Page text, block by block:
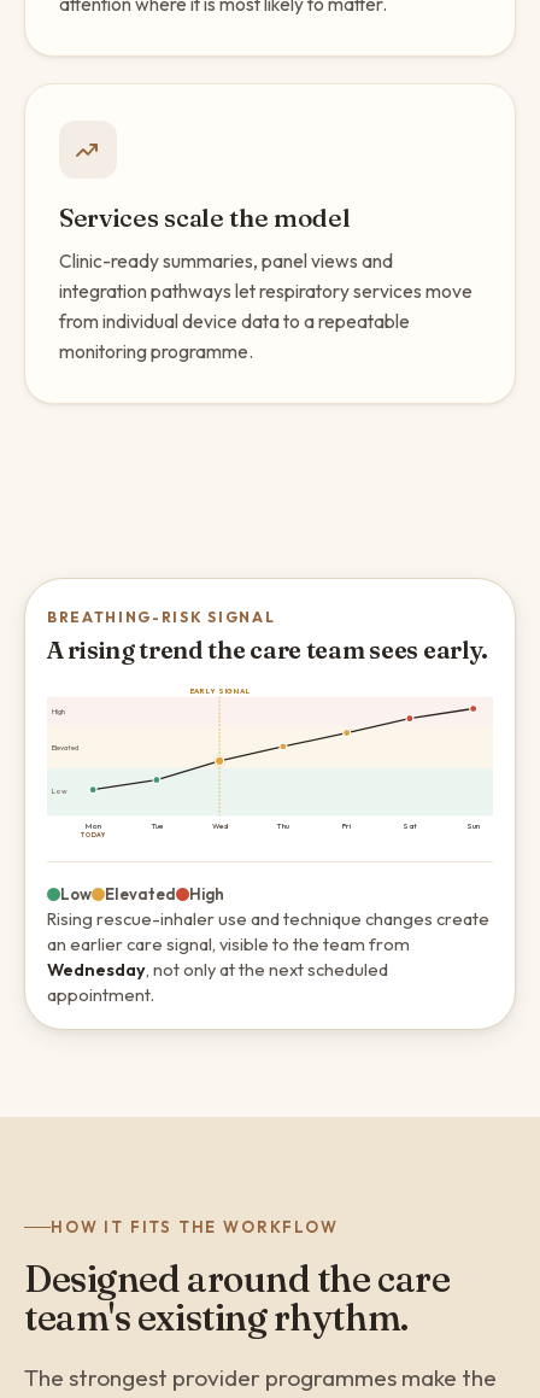
Services scale the model
Clinic-ready summaries, panel views and
integration pathways let respiratory services move
from individual device data to a repeatable
monitoring programme.
BREATHING-RISK SIGNAL
A rising trend the care team sees early.
High
Elevated
Low
EARLY SIGNAL
Mon
TODAY
Tue Wed Thu Fri Sat Sun
Low Elevated High
Rising rescue-inhaler use and technique changes create
an earlier care signal, visible to the team from
Wednesday, not only at the next scheduled
appointment.
HOW IT FITS THE WORKFLOW
Designed around the care
team's existing rhythm.
The strongest provider programmes make the